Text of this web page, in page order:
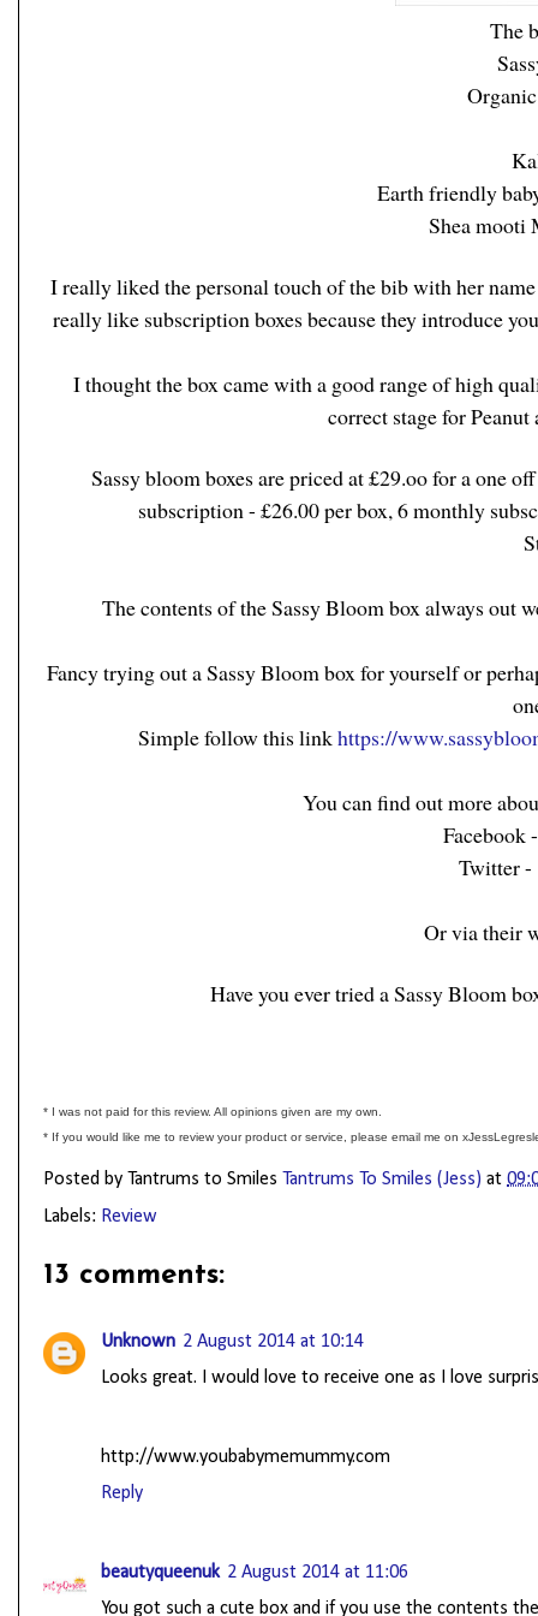
The
Earth friendly
Shea mooti
I really liked the personal touch of the bib with her
really like subscription boxes because they introduce
I thought the box came with a good range of high
correct stage for
Sassy bloom boxes are priced at £29.oo for a one
subscription - £26.00 per box, 6 monthly
The contents of the Sassy Bloom box always out
Fancy trying out a Sassy Bloom box for yourself or
Simple follow this linkhttps://
You can find out more
Facebook
Twitter -
Or via their
Have you ever tried a Sassy Bloom
* I was not paid for this review. All opinions given are my own.
* If you would like me to review your product or service, please email me on
Posted by Tantrums to Smiles Tantrums To Smiles (Jess) at
Labels: Review
13 comments:
Unknown 2 August 2014 at 10:14
Looks great. I would love to receive one as I love
http://www.youbabymemummy.com
Reply
beautyqueenuk 2 August 2014 at 11:06
You got such a cute box and if you use the contents